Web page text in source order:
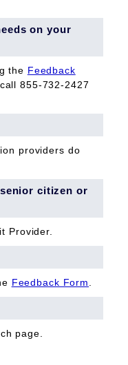
on your
the Feedback
855-732-2427
providers do
citizen or
Provider.
Feedback Form.
page.